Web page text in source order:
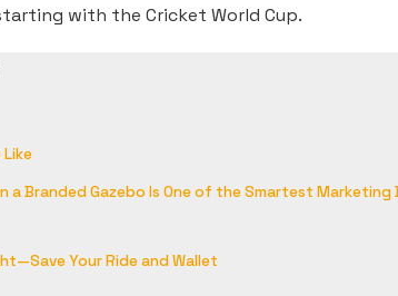
with the Cricket World Cup.
a Branded Gazebo Is One of the Smartest Marketing
Your Ride and Wallet